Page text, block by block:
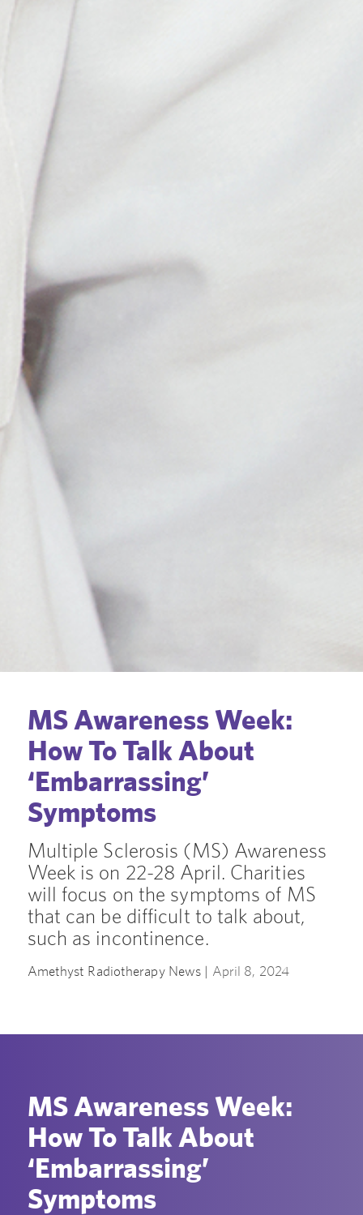
MS Awareness Week:
How To Talk About
‘Embarrassing’
Symptoms
Multiple Sclerosis (MS) Awareness
Week is on 22-28 April. Charities
will focus on the symptoms of MS
that can be difficult to talk about,
such as incontinence.
Amethyst Radiotherapy News | April 8, 2024
MS Awareness Week:
How To Talk About
‘Embarrassing’
Symptoms